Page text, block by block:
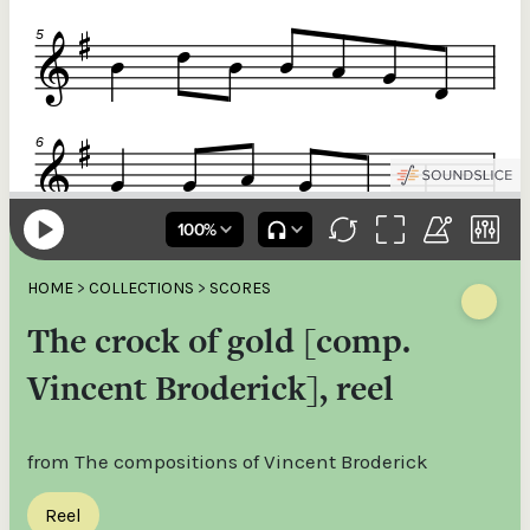
HOME > COLLECTIONS > SCORES
The crock of gold [comp.
Vincent Broderick], reel
from The compositions of Vincent Broderick
Reel